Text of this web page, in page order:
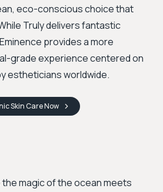
eco-conscious choice that
Truly delivers fantastic
provides a more
grade experience centered on
estheticians worldwide.
Skin CareNow
the magic of the ocean meets